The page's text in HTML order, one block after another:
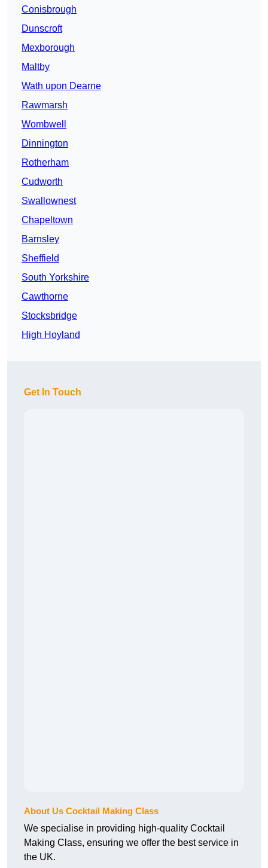
Conisbrough
Dunscroft
Mexborough
Maltby
Wath upon Dearne
Rawmarsh
Wombwell
Dinnington
Rotherham
Cudworth
Swallownest
Chapeltown
Barnsley
Sheffield
South Yorkshire
Cawthorne
Stocksbridge
High Hoyland
Get In Touch
About Us Cocktail Making Class
We specialise in providing high-quality Cocktail
Making Class, ensuring we offer the best service in
the UK.